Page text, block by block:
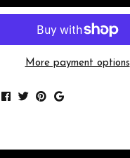
More payment options